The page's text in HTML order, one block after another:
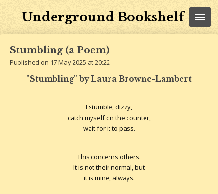
Underground Bookshelf
Stumbling (a Poem)
Published on 17 May 2025 at 20:22
"Stumbling" by Laura Browne-Lambert
I stumble, dizzy,
catch myself on the counter,
wait for it to pass.
This concerns others.
It is not their normal, but
it is mine, always.